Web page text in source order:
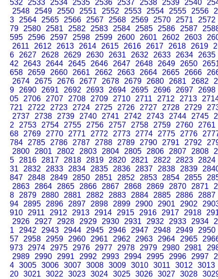
532
2533 2534 2535 2536 2537 2538 2539 2540
2548
2549 2550 2551 2552 2553 2554 2555 2556
3
2564 2565 2566 2567 2568 2569 2570 2571
2572
79
2580 2581 2582 2583 2584 2585 2586 2587
595
2596 2597 2598 2599 2600 2601 2602 2603
2611
2612 2613 2614 2615 2616 2617 2618 2619
6
2627 2628 2629 2630 2631 2632 2633 2634
2635
42
2643 2644 2645 2646 2647 2648 2649 2650
658
2659 2660 2661 2662 2663 2664 2665 2666
2674
2675 2676 2677 2678 2679 2680 2681 2682
9
2690 2691 2692 2693 2694 2695 2696 2697
2698
05
2706 2707 2708 2709 2710 2711 2712 2713
721
2722 2723 2724 2725 2726 2727 2728 2729
2737
2738 2739 2740 2741 2742 2743 2744 2745
2
2753 2754 2755 2756 2757 2758 2759 2760
2761
68
2769 2770 2771 2772 2773 2774 2775 2776
784
2785 2786 2787 2788 2789 2790 2791 2792
2800
2801 2802 2803 2804 2805 2806 2807 2808
5
2816 2817 2818 2819 2820 2821 2822 2823
2824
31
2832 2833 2834 2835 2836 2837 2838 2839
847
2848 2849 2850 2851 2852 2853 2854 2855
2863
2864 2865 2866 2867 2868 2869 2870 2871
8
2879 2880 2881 2882 2883 2884 2885 2886
2887
94
2895 2896 2897 2898 2899 2900 2901 2902
910
2911 2912 2913 2914 2915 2916 2917 2918
2926
2927 2928 2929 2930 2931 2932 2933 2934
1
2942 2943 2944 2945 2946 2947 2948 2949
2950
57
2958 2959 2960 2961 2962 2963 2964 2965
973
2974 2975 2976 2977 2978 2979 2980 2981
2989
2990 2991 2992 2993 2994 2995 2996 2997
4 3005 3006 3007 3008 3009 3010 3011 3012
3013
20 3021 3022 3023 3024 3025 3026 3027 3028